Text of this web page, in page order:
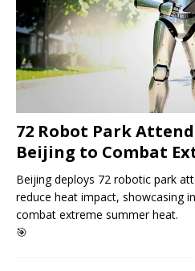
72 Robot Park
Beijing to Combat
Beijing deploys 72 robotic park
reduce heat impact, showcasing
combat extreme summer heat.
🎯